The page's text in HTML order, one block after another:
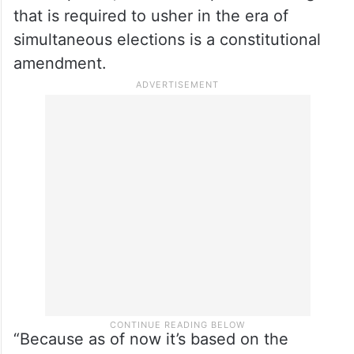
He also said state elections should be
conducted on a single day, barring border
states, instead of three or four-phased